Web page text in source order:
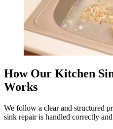
How Our Kitchen
Works
We follow a clear and structured
sink repair is handled correctly